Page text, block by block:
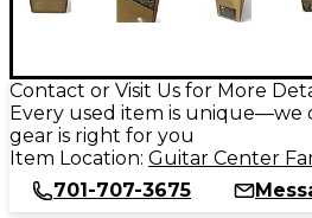
Contact or Visit Us for More
Every used item is unique—we
gear is right for you
Item Location: Guitar Center
701-707-3675